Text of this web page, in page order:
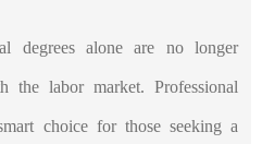
degrees alone are no longer
labor market. Professional
choice for those seeking a